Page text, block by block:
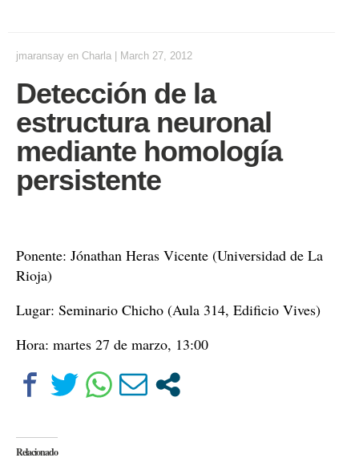
jmaransay en Charla March 27, 2012
Detección de la
estructura neuronal
mediante homología
persistente
Ponente: Jónathan Heras Vicente (Universidad de La
Rioja)
Lugar: Seminario Chicho (Aula 314, Edificio Vives)
Hora: martes 27 de marzo, 13:00
Relacionado